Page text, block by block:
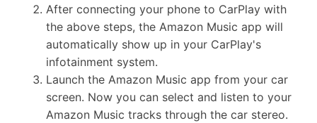
After connecting your phone to CarPlay with
the above steps, the Amazon Music app will
automatically show up in your CarPlay's
infotainment system.
Launch the Amazon Music app from your car
screen. Now you can select and listen to your
Amazon Music tracks through the car stereo.